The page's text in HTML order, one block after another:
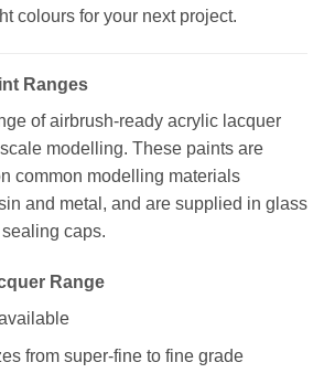
colours for your next project.
Ranges
of airbrush-ready acrylic lacquer
modelling. These paints are
common modelling materials
and metal, and are supplied in glass
caps.
Range
from super-fine to fine grade